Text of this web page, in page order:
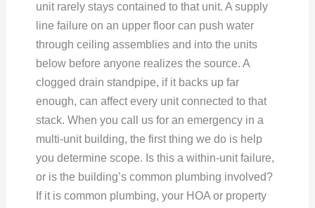
unit rarely stays contained to that unit. A supply
line failure on an upper floor can push water
through ceiling assemblies and into the units
below before anyone realizes the source. A
clogged drain standpipe, if it backs up far
enough, can affect every unit connected to that
stack. When you call us for an emergency in a
multi-unit building, the first thing we do is help
you determine scope. Is this a within-unit failure,
or is the building’s common plumbing involved?
If it is common plumbing, your HOA or property